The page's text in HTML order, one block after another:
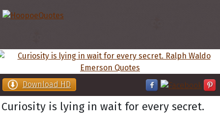
Download HD
Curiosity is lying in wait for every secret.